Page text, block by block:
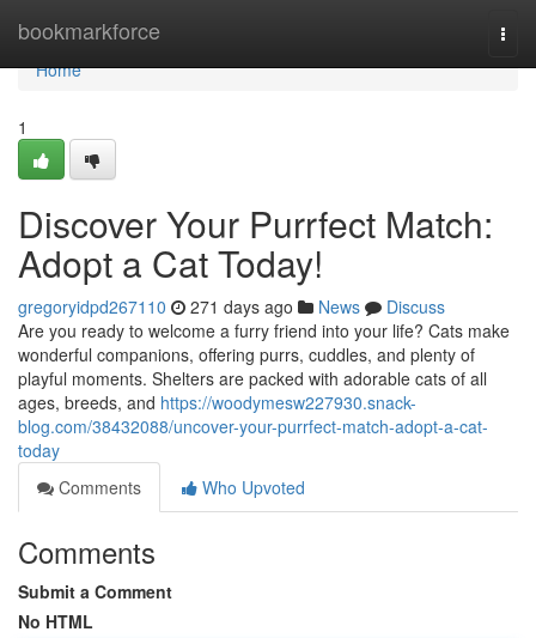
bookmarkforce
Home
Home
1
Discover Your Purrfect Match:
Adopt a Cat Today!
gregoryidpd267110 271 days ago News
Discuss
Are you ready to welcome a furry friend into your life? Cats make
wonderful companions, offering purrs, cuddles, and plenty of
playful moments. Shelters are packed with adorable cats of all
ages, breeds, and https://woodymesw227930.snack-
blog.com/38432088/uncover-your-purrfect-match-adopt-a-cat-
today
Comments
Who Upvoted
Comments
Submit a Comment
No HTML